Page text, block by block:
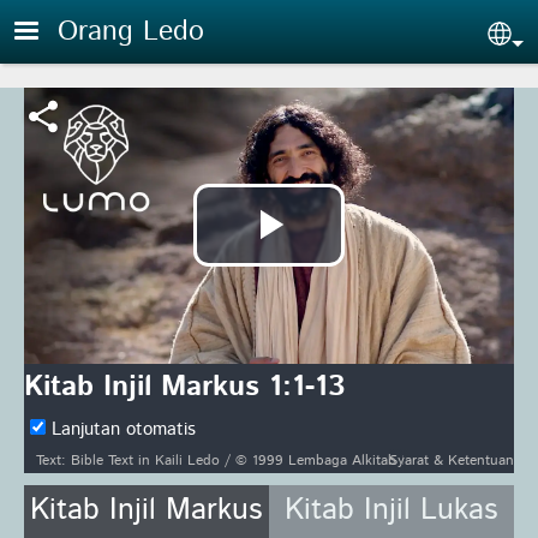
Skip to main content
Orang Ledo
Putar
Video
Kitab Injil Markus 1:1-13
Lanjutan otomatis
Text: Bible Text in Kaili Ledo / © 1999 Lembaga Alkitab Indonesia www.alkitab.or.id/ / Audio: Audio recording of the Bible Text ℗ 2015 Hosanna / Video: Courtesy of LUMO Project Films
Syarat & Ketentuan
Kitab Injil Markus Kitab Injil Lukas